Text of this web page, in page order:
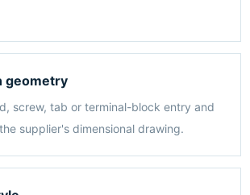
geometry
screw, tab or terminal-block entry and
supplier's dimensional drawing.